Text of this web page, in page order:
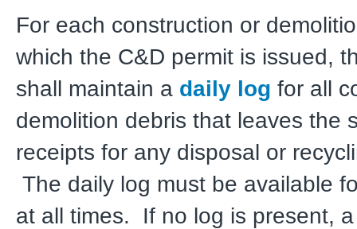
For each construction or
which the C&D permit is issued,
shall maintain a daily log for all
demolition debris that leaves the
receipts for any disposal or
The daily log must be available
at all times. If no log is present,